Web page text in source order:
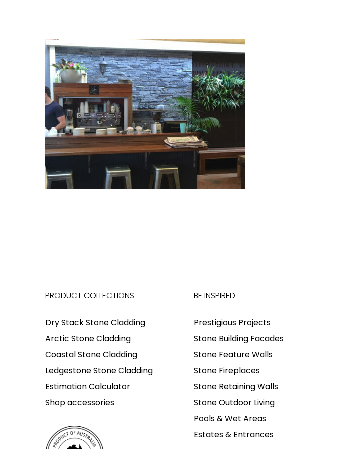
PRODUCT COLLECTIONS
Dry Stack Stone Cladding
Arctic Stone Cladding
Coastal Stone Cladding
Ledgestone Stone Cladding
Estimation Calculator
Shop accessories
BE INSPIRED
Prestigious Projects
Stone Building Facades
Stone Feature Walls
Stone Fireplaces
Stone Retaining Walls
Stone Outdoor Living
Pools & Wet Areas
Estates & Entrances